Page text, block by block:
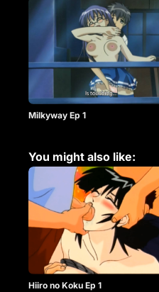
Milkyway Ep 1
You might also like:
Hiiro no Koku Ep 1